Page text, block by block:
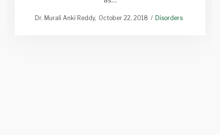
Dr. Murali Anki Reddy October 22, 2018 Disorders